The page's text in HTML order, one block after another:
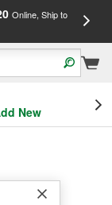
Online, Ship to
New